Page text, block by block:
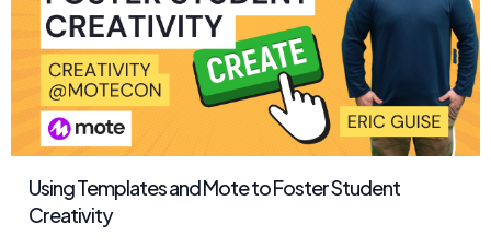
Using Templates and Mote to Foster Student
Creativity